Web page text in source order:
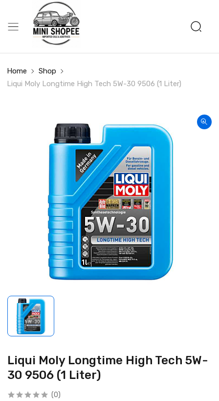
Home
Shop
Liqui Moly Longtime High Tech 5W-30 9506 (1 Liter)
Liqui Moly Longtime High Tech 5W-
30 9506 (1 Liter)
(0)